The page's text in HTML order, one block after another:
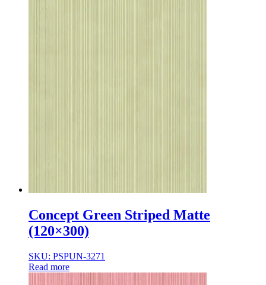
Concept Green Striped Matte
(120×300)
SKU: PSPUN-3271
Read more